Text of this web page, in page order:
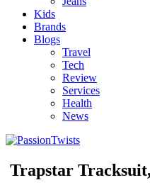
Kids
Brands
Blogs
Travel
Tech
Review
Services
Health
News
Trapstar